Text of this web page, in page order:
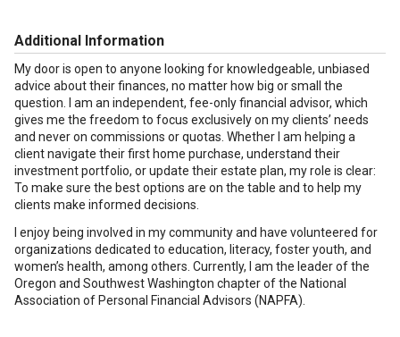
Additional Information
My door is open to anyone looking for knowledgeable, unbiased
advice about their finances, no matter how big or small the
question. I am an independent, fee-only financial advisor, which
gives me the freedom to focus exclusively on my clients’ needs
and never on commissions or quotas. Whether I am helping a
client navigate their first home purchase, understand their
investment portfolio, or update their estate plan, my role is clear:
To make sure the best options are on the table and to help my
clients make informed decisions.
I enjoy being involved in my community and have volunteered for
organizations dedicated to education, literacy, foster youth, and
women’s health, among others. Currently, I am the leader of the
Oregon and Southwest Washington chapter of the National
Association of Personal Financial Advisors (NAPFA).